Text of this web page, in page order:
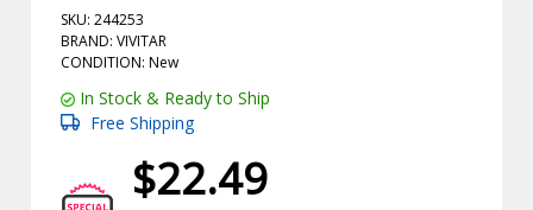
SKU: 244253
BRAND: VIVITAR
CONDITION: New
In Stock & Ready to Ship
Free Shipping
$22.49